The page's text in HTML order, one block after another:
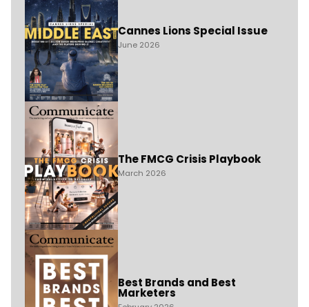
Cannes Lions Special Issue
June 2026
The FMCG Crisis Playbook
March 2026
Best Brands and Best
Marketers